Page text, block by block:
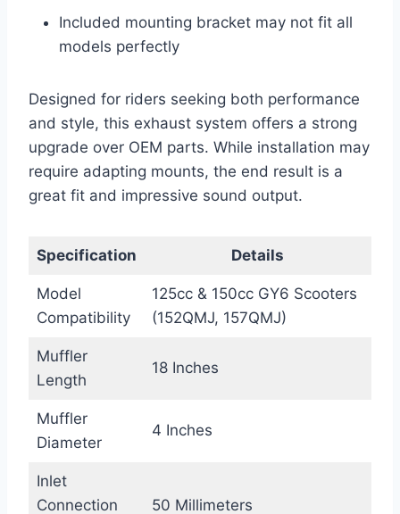
Included mounting bracket may not fit all
models perfectly
Designed for riders seeking both performance
and style, this exhaust system offers a strong
upgrade over OEM parts. While installation may
require adapting mounts, the end result is a
great fit and impressive sound output.
Specification Details
Model
Compatibility
125cc & 150cc GY6 Scooters
(152QMJ, 157QMJ)
Muffler
Length
18 Inches
Muffler
Diameter
4 Inches
Inlet
Connection
50 Millimeters